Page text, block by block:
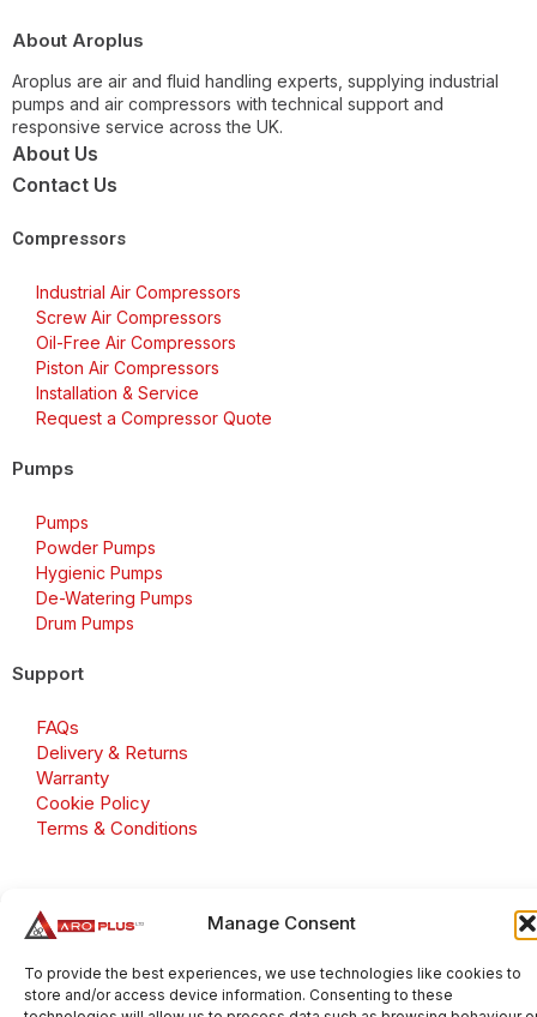
Manage Consent
To provide the best experiences, we use technologies like cookies to
store and/or access device information. Consenting to these
About Aroplus
Aroplus are air and fluid handling experts, supplying industrial
pumps and air compressors with technical support and
responsive service across the UK.
About Us
Contact Us
Compressors
Industrial Air Compressors
Screw Air Compressors
Oil-Free Air Compressors
Piston Air Compressors
Installation & Service
Request a Compressor Quote
Pumps
Pumps
Powder Pumps
Hygienic Pumps
De-Watering Pumps
Drum Pumps
Support
FAQs
Delivery & Returns
Warranty
Cookie Policy
Terms & Conditions
Copyright 2026 © Aroplus Ltd. All rights reserved. · VAT
Number: GB 695 6079 81
Aroplus Ltd · UK · 01527 584119